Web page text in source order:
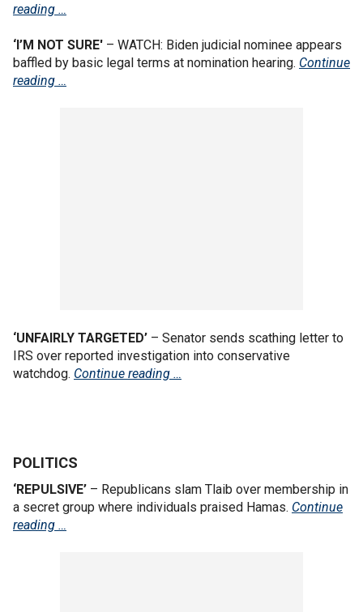
reading …
‘I’M NOT SURE' – WATCH: Biden judicial nominee appears
baffled by basic legal terms at nomination hearing. Continue
reading …
‘UNFAIRLY TARGETED’ – Senator sends scathing letter to
IRS over reported investigation into conservative
watchdog. Continue reading …
POLITICS
‘REPULSIVE’ – Republicans slam Tlaib over membership in
a secret group where individuals praised Hamas. Continue
reading …